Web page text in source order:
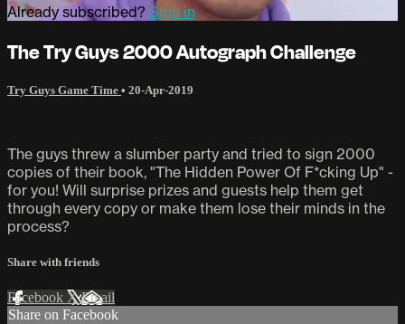
Already subscribed? Sign in
The Try Guys 2000 Autograph Challenge
Try Guys Game Time • 20-Apr-2019
The guys threw a slumber party and tried to sign 2000
copies of their book, "The Hidden Power Of F*cking Up" -
for you! Will surprise prizes and guests help them get
through every copy or make them lose their minds in the
process?
Share with friends
Facebook XEmail
Share on Facebook